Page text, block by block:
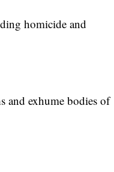
homicide and
and exhume bodies of